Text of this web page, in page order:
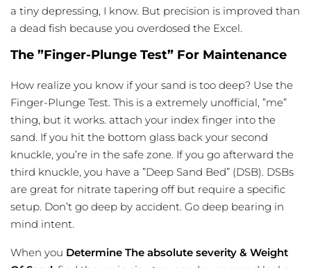
a tiny depressing, I know. But precision is improved than
a dead fish because you overdosed the Excel.
The ”Finger-Plunge Test” For Maintenance
How realize you know if your sand is too deep? Use the
Finger-Plunge Test. This is a extremely unofficial, ”me”
thing, but it works. attach your index finger into the
sand. If you hit the bottom glass back your second
knuckle, you’re in the safe zone. If you go afterward the
third knuckle, you have a ”Deep Sand Bed” (DSB). DSBs
are great for nitrate tapering off but require a specific
setup. Don’t go deep by accident. Go deep bearing in
mind intent.
When you Determine The absolute severity & Weight